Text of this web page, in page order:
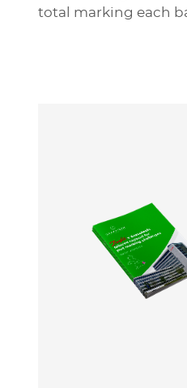
total marking each